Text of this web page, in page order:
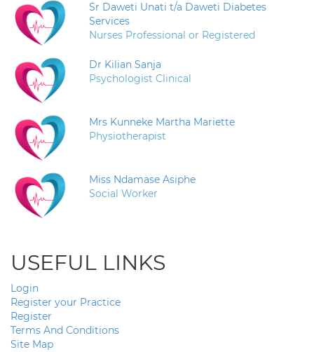
Sr Daweti Unati t/a Daweti Diabetes
Services
Nurses Professional or Registered
Dr Kilian Sanja
Psychologist Clinical
Mrs Kunneke Martha Mariette
Physiotherapist
Miss Ndamase Asiphe
Social Worker
USEFUL LINKS
Login
Register your Practice
Register
Terms And Conditions
Site Map